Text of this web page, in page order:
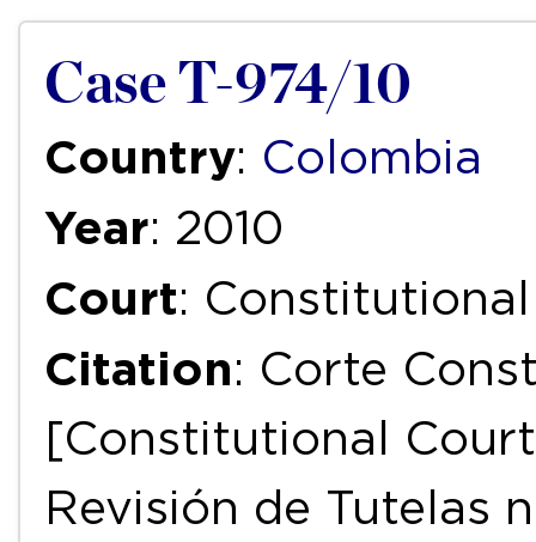
Case T-974/10
Country: Colombia
Year: 2010
Court:
Citation: Corte
[Constitutional
Revisión de Tutelas